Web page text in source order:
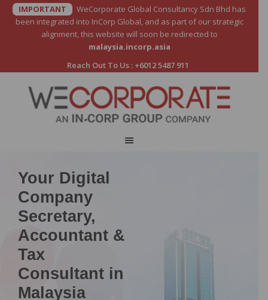
IMPORTANT
WeCorporate Global Consultancy Sdn Bhd has
been integrated into InCorp Global, and as part of our strategic
alignment, this website will soon be redirected to
malaysia.incorp.asia
Reach Out To Us : +6012 5487 911
Your Digital
Company
Secretary,
Accountant &
Tax
Consultant in
Malaysia